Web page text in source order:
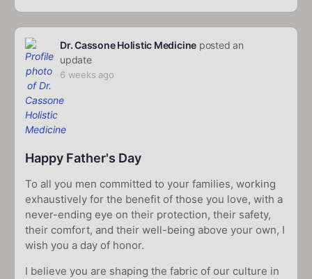
Dr. Cassone Holistic Medicine posted an
update
6 weeks ago
Happy Father's Day
To all you men committed to your families, working
exhaustively for the benefit of those you love, with a
never-ending eye on their protection, their safety,
their comfort, and their well-being above your own, I
wish you a day of honor.
I believe you are shaping the fabric of our culture in